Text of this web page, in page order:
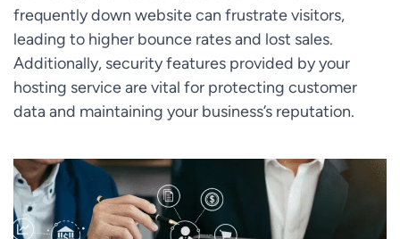
frequently down website can frustrate visitors,
leading to higher bounce rates and lost sales.
Additionally, security features provided by your
hosting service are vital for protecting customer
data and maintaining your business’s reputation.